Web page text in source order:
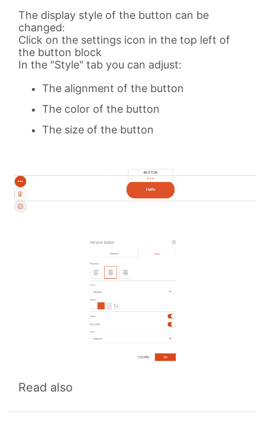
The display style of the button can be
changed:
Click on the settings icon in the top left of
the button block
In the "Style" tab you can adjust:
The alignment of the button
The color of the button
The size of the button
Read also